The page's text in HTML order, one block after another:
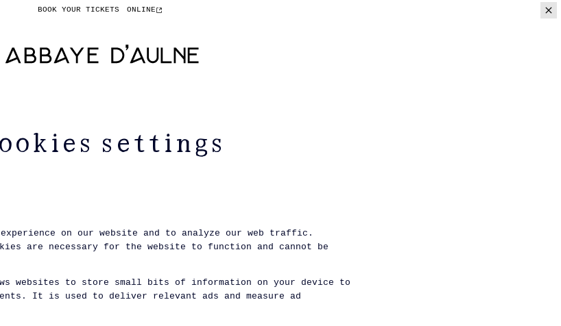
BOOK YOUR TICKETS ONLINE
settings
experience on our website and to analyze our web traffic.
are necessary for the website to function and cannot be
websites to store small bits of information on your device to
It is used to deliver relevant ads and measure ad